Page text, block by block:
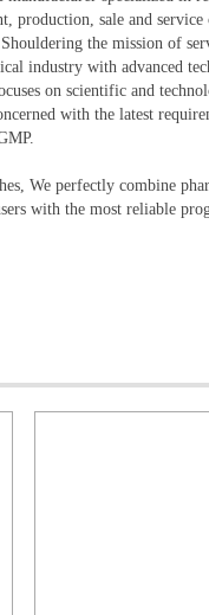
production, sale and
the mission of
industry with advanced
on scientific and
with the latest
We perfectly combine
with the most reliable